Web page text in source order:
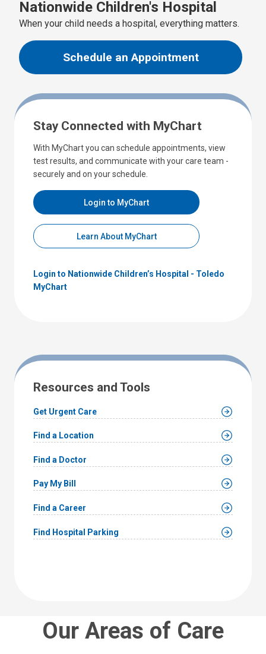
Nationwide Children's Hospital
When your child needs a hospital, everything matters.
Schedule an Appointment
Stay Connected with MyChart
With MyChart you can schedule appointments, view
test results, and communicate with your care team -
securely and on your schedule.
Login to MyChart
Learn About MyChart
Login to Nationwide Children’s Hospital - Toledo
MyChart
Resources and Tools
Get Urgent Care
Find a Location
Find a Doctor
Pay My Bill
Find a Career
Find Hospital Parking
Our Areas of Care